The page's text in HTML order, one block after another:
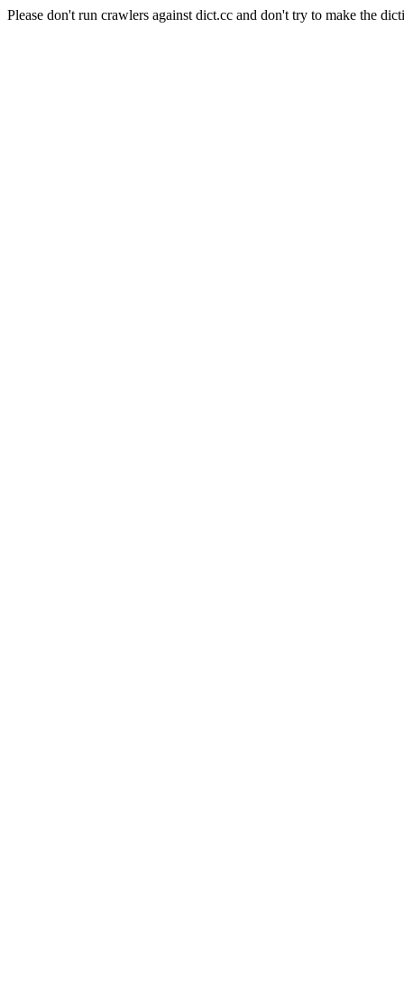
Please don't run crawlers against dict.cc and don't try to make the